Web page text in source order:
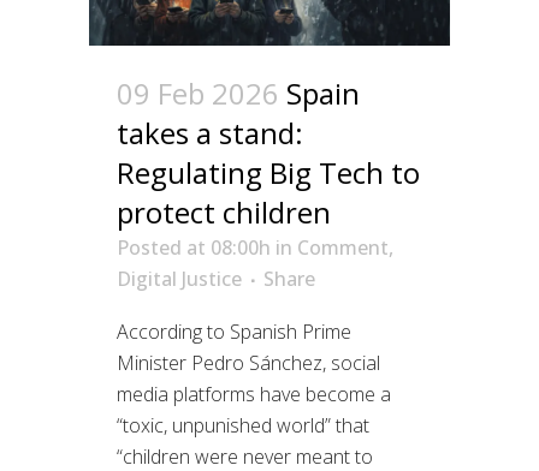
09 Feb 2026 Spain
takes a stand:
Regulating Big Tech to
protect children
Posted at 08:00h in Comment,
Digital Justice
Share
According to Spanish Prime
Minister Pedro Sánchez, social
media platforms have become a
“toxic, unpunished world” that
“children were never meant to